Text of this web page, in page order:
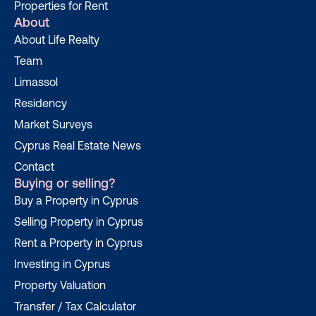
Properties for Rent
About
About Life Realty
Team
Limassol
Residency
Market Surveys
Cyprus Real Estate News
Contact
Buying or selling?
Buy a Property in Cyprus
Selling Property in Cyprus
Rent a Property in Cyprus
Investing in Cyprus
Property Valuation
Transfer / Tax Calculator